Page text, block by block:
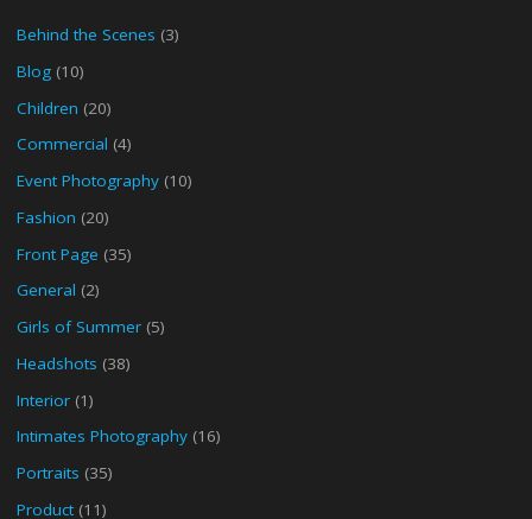
Behind the Scenes (3)
Blog(10)
Children (20)
Commercial (4)
Event Photography(10)
Fashion (20)
Front Page (35)
General (2)
Girls of Summer(5)
Headshots (38)
Interior(1)
Intimates Photography(16)
Portraits (35)
Product(11)